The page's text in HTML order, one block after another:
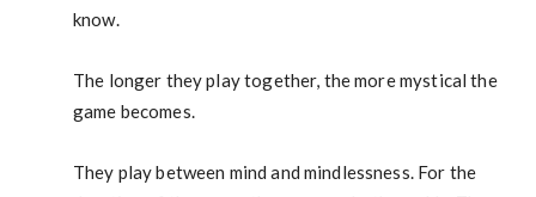
know.
The longer they play together, the more mystical the
game becomes.
They play between mind and mindlessness. For the